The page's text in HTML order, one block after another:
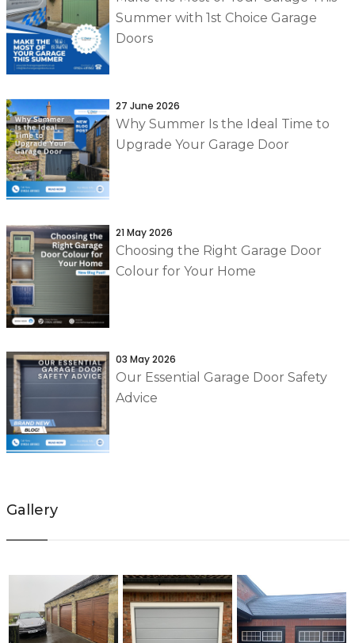
Summer with 1st Choice Garage
Doors
27 June 2026
Why Summer Is the Ideal Time to
Upgrade Your Garage Door
21 May 2026
Choosing the Right Garage Door
Colour for Your Home
03 May 2026
Our Essential Garage Door Safety
Advice
Gallery